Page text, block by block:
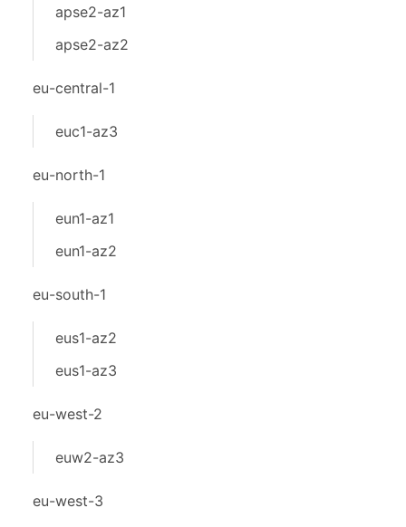
apse2-az1
apse2-az2
eu-central-1
euc1-az3
eu-north-1
eun1-az1
eun1-az2
eu-south-1
eus1-az2
eus1-az3
eu-west-2
euw2-az3
eu-west-3